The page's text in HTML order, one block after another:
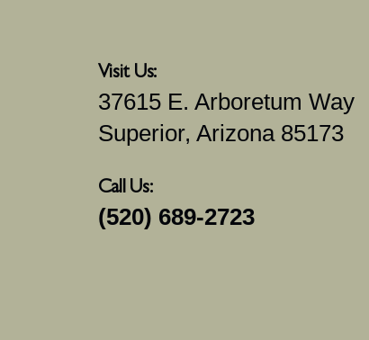
Visit Us:
37615 E. Arboretum Way
Superior, Arizona 85173
Call Us:
(520) 689-2723